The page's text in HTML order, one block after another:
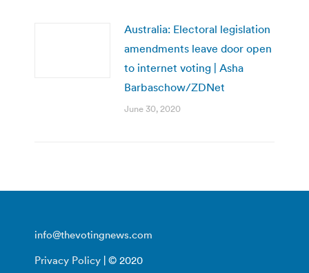
Australia: Electoral legislation
amendments leave door open
to internet voting | Asha
Barbaschow/ZDNet
June 30, 2020
info@thevotingnews.com
Privacy Policy | © 2020